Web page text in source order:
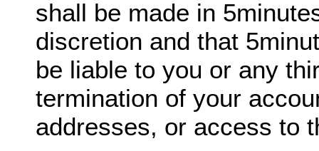
shall be made in
discretion and that
be liable to you or any
termination of your
addresses, or access to